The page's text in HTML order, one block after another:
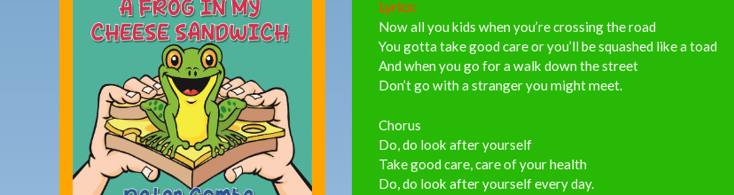
Lyrics:
Now all you kids when you’re crossing the road
You gotta take good care or you’ll be squashed like a toad
And when you go for a walk down the street
Don’t go with a stranger you might meet.
Chorus
Do, do look after yourself
Take good care, care of your health
Do, do look after yourself every day.